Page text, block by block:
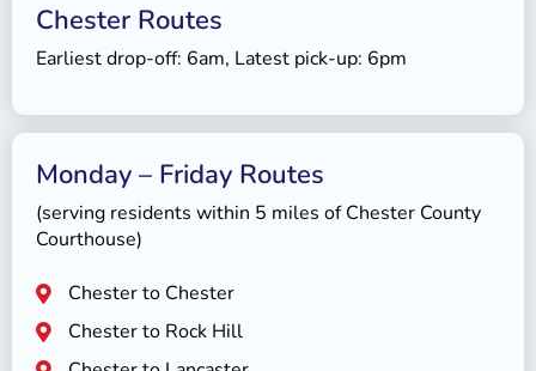
Chester Routes
Earliest drop-off: 6am, Latest pick-up: 6pm
Monday – Friday Routes
(serving residents within 5 miles of Chester County
Courthouse)
Chester to Chester
Chester to Rock Hill